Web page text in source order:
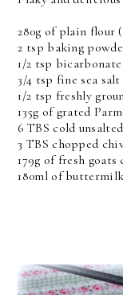
280g of plain flour
2 tsp baking
1/2 tsp
3/4 tsp fine sea salt
1/2 tsp freshly
135g of grated
6 TBS cold
3 TBS chopped
179g of fresh
180ml of